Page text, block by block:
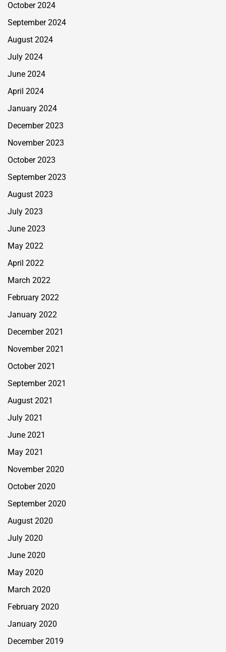
October 2024
September 2024
August 2024
July 2024
June 2024
April 2024
January 2024
December 2023
November 2023
October 2023
September 2023
August 2023
July 2023
June 2023
May 2022
April 2022
March 2022
February 2022
January 2022
December 2021
November 2021
October 2021
September 2021
August 2021
July 2021
June 2021
May 2021
November 2020
October 2020
September 2020
August 2020
July 2020
June 2020
May 2020
March 2020
February 2020
January 2020
December 2019